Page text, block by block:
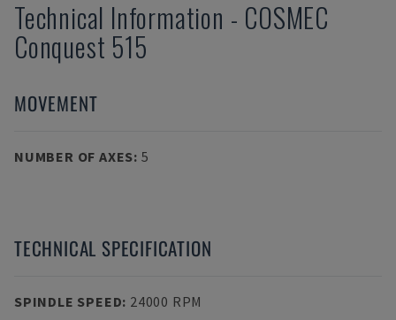
Technical Information - COSMEC
Conquest 515
MOVEMENT
NUMBER OF AXES: 5
TECHNICAL SPECIFICATION
SPINDLE SPEED: 24000 RPM